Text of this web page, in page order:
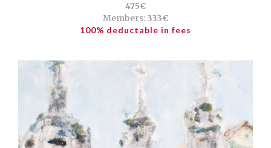
475€
Members:333€
100% deductable in fees